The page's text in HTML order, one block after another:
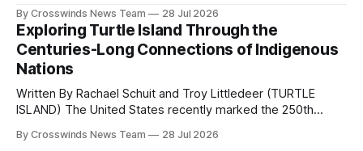
northeast Oklahoma. July carried the Crosswinds team
from Tulsa to Massachusetts, Mi’kma’ki and Portland. Along
the way, we continued reporting on issues affecting
By Crosswinds News Team 28 Jul 2026
Exploring Turtle Island Through the
Centuries-Long Connections of Indigenous
Nations
Written By Rachael Schuit and Troy Littledeer (TURTLE
ISLAND) The United States recently marked the 250th
States or Canada existed, Indigenous Nations across North
By Crosswinds News Team 28 Jul 2026